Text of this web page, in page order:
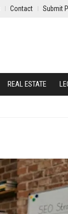
Contact Submit
REAL ESTATE